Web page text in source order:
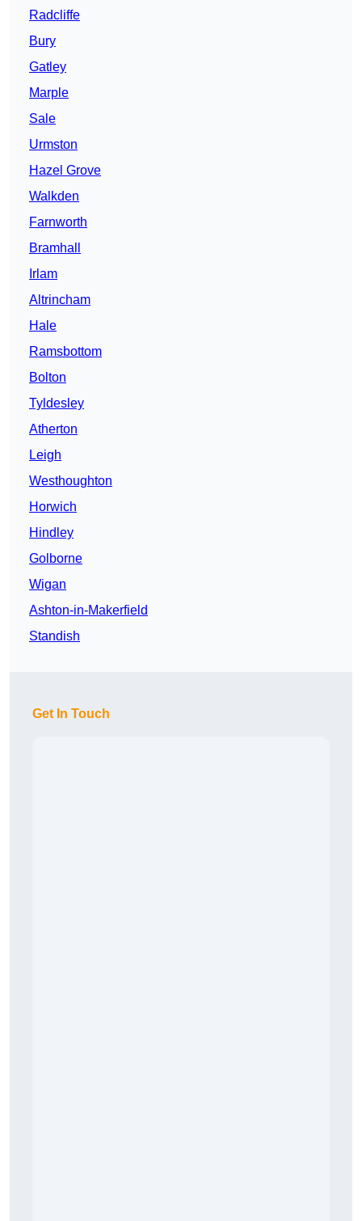
Radcliffe
Bury
Gatley
Marple
Sale
Urmston
Hazel Grove
Walkden
Farnworth
Bramhall
Irlam
Altrincham
Hale
Ramsbottom
Bolton
Tyldesley
Atherton
Leigh
Westhoughton
Horwich
Hindley
Golborne
Wigan
Ashton-in-Makerfield
Standish
Get In Touch